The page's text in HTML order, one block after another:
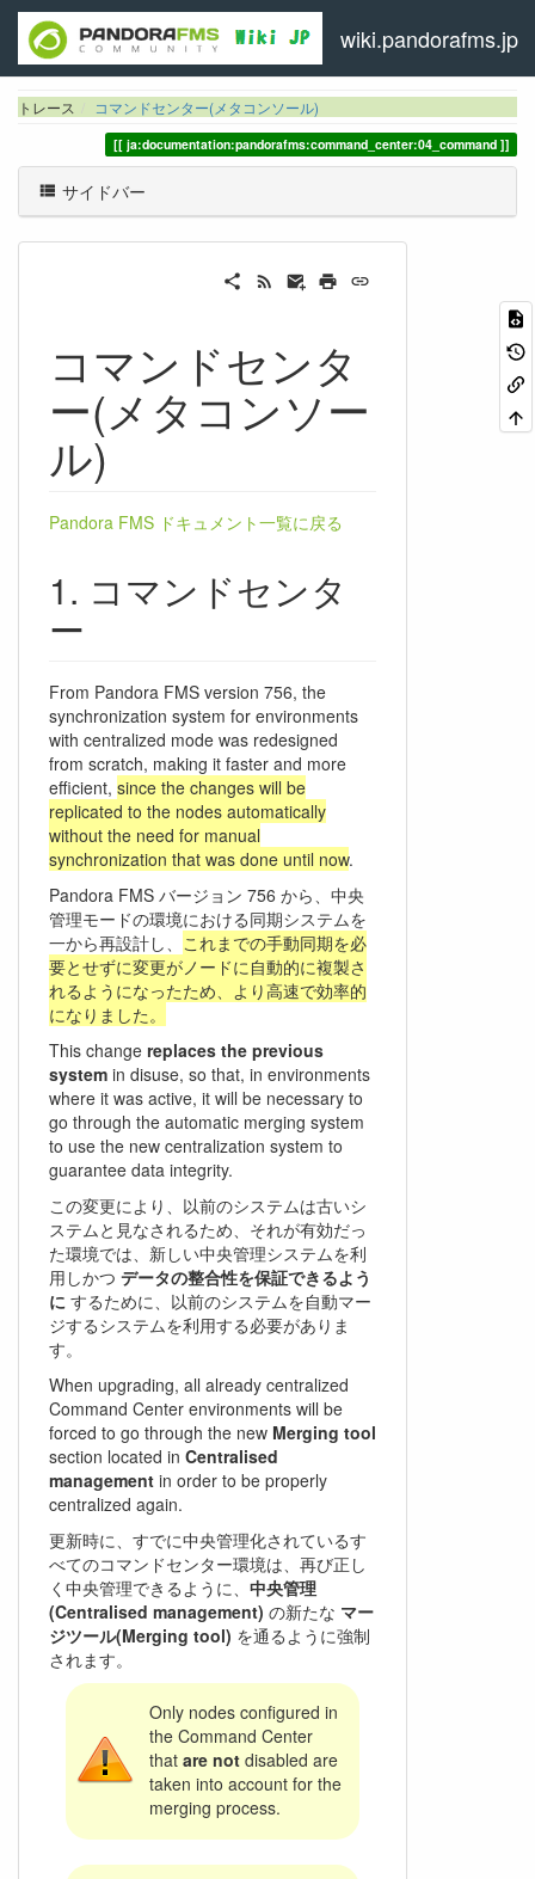
wiki.pandorafms.jp
トレース コマンドセンター(メタコンソール)
ja:documentation:pandorafms:command_center:04_command
サイドバー
コマンドセンタ
ー(メタコンソー
ル)
Pandora FMS ドキュメント一覧に戻る
コマンドセンタ
ー
From Pandora FMS version 756, the
synchronization system for environments
with centralized mode was redesigned
from scratch, making it faster and more
efficient, since the changes will be
replicated to the nodes automatically
without the need for manual
synchronization that was done until now.
Pandora FMS バージョン 756 から、中央
管理モードの環境における同期システムを
一から再設計し、 これまでの手動同期を必
要とせずに変更がノードに自動的に複製さ
れるようになったため、より高速で効率的
になりました。
This change replaces the previous
system in disuse, so that, in environments
where it was active, it will be necessary to
go through the automatic merging system
to use the new centralization system to
guarantee data integrity.
この変更により、以前のシステムは古いシ
ステムと見なされるため、それが有効だっ
た環境では、新しい中央管理システムを利
用しかつ データの整合性を保証できるよう
に するために、以前のシステムを自動マー
ジするシステムを利用する必要がありま
す。
When upgrading, all already centralized
Command Center environments will be
forced to go through the new Merging tool
section located in Centralised
management in order to be properly
centralized again.
更新時に、すでに中央管理化されているす
べてのコマンドセンター環境は、再び正し
く中央管理できるように、 中央管理
(Centralised management) の新たな マー
ジツール(Merging tool) を通るように強制
されます。
Only nodes configured in
the Command Center
that are notdisabled are
taken into account for the
merging process.